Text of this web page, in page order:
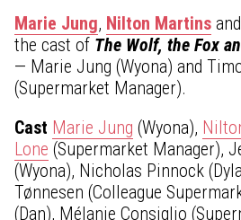
Marie Jung, Nilton Martins and
the cast of The Wolf, the Fox
— Marie Jung (Wyona) and
(Supermarket Manager).
Cast Marie Jung (Wyona),
Lone (Supermarket Manager),
(Wyona), Nicholas Pinnock
Tønnesen (Colleague
(Dan), Mélanie Consiglio